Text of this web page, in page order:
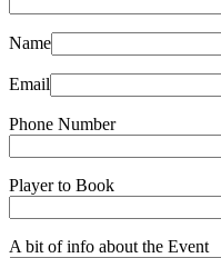
Name
Email
Phone Number
Player to Book
A bit of info about the Event